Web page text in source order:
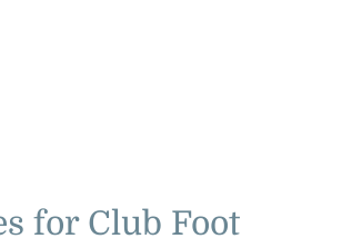
for Club Foot